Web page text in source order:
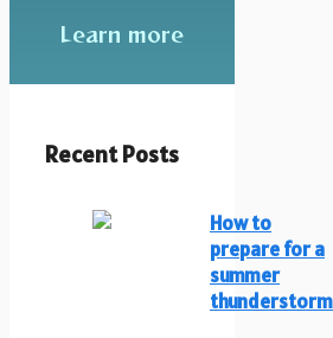
Learn more
Recent Posts
How to
prepare for a
summer
thunderstorm